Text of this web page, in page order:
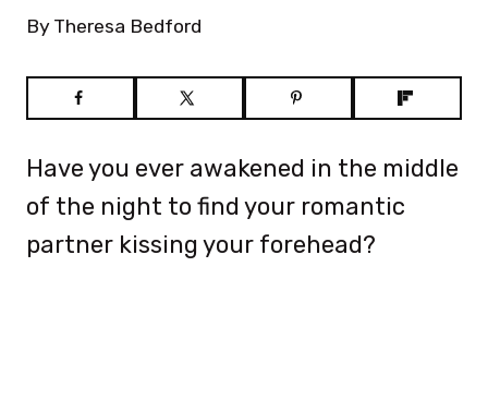
By Theresa Bedford
Have you ever awakened in the middle
of the night to find your romantic
partner kissing your forehead?